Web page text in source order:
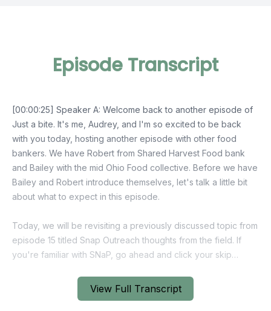
View Full Transcript
Episode Transcript